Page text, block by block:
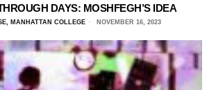
DAYS: MOSHFEGH’S IDEA
MANHATTAN COLLEGE NOVEMBER 16, 2023